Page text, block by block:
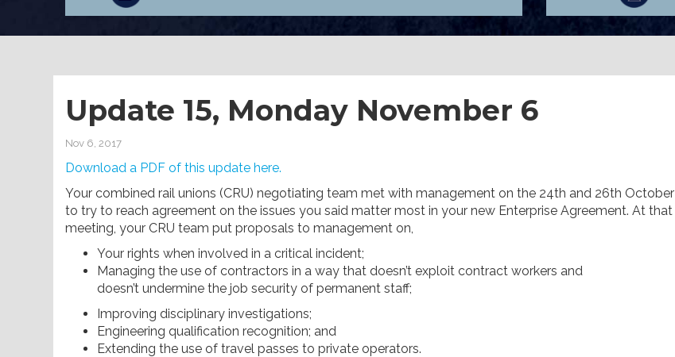
Update 15, Monday November 6
Nov 6, 2017
Download a PDF of this update here.
Your combined rail unions (CRU) negotiating team met with management on the 24th and 26th October
to try to reach agreement on the issues you said matter most in your new Enterprise Agreement. At that
meeting, your CRU team put proposals to management on,
Your rights when involved in a critical incident;
Managing the use of contractors in a way that doesn’t exploit contract workers and
doesn’t undermine the job security of permanent staff;
Improving disciplinary investigations;
Engineering qualification recognition; and
Extending the use of travel passes to private operators.